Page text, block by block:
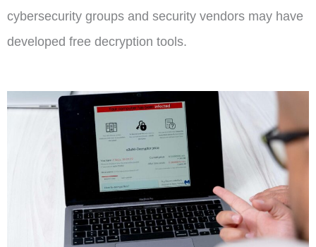
cybersecurity groups and security vendors may have
developed free decryption tools.